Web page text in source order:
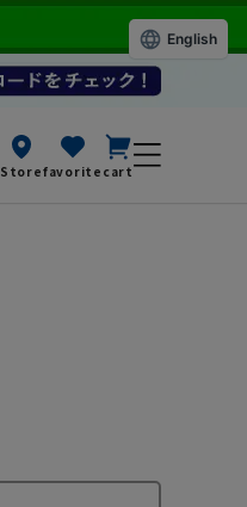
Storefavorite cart
English